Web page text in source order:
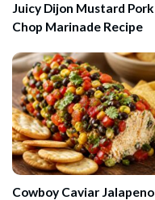
Juicy Dijon Mustard Pork
Chop Marinade Recipe
Cowboy Caviar Jalapeno